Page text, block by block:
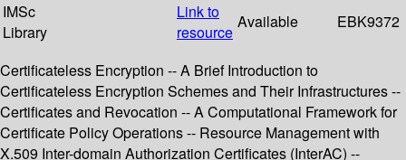
IMSc
Library
Link to
resource
Available EBK9372
Certificateless Encryption -- A Brief Introduction to
Certificateless Encryption Schemes and Their Infrastructures --
Certificates and Revocation -- A Computational Framework for
Certificate Policy Operations -- Resource Management with
X.509 Inter-domain Authorization Certificates (InterAC) --